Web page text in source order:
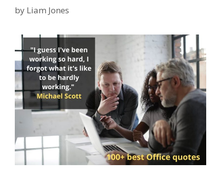
by Liam Jones